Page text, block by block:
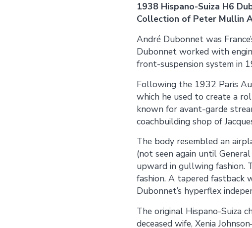
1938 Hispano-Suiza H6
Collection of Peter Mullin
André Dubonnet was
Dubonnet worked with
front-suspension system in
Following the 1932 Paris
which he used to create a
known for avant-garde
coachbuilding shop of
The body resembled an
(not seen again until
upward in gullwing fashion.
fashion. A tapered fastback
Dubonnet’s hyperflex
The original Hispano-Suiza
deceased wife, Xenia